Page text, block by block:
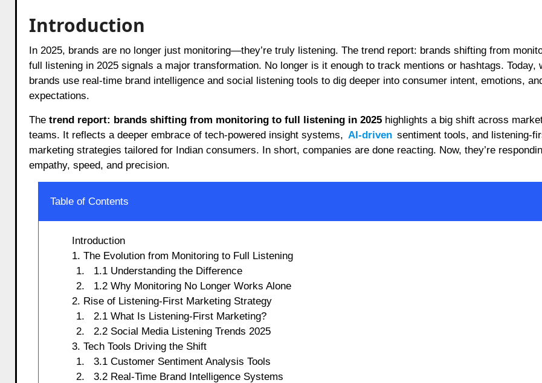
Introduction
In 2025, brands are no longer just monitoring—they’re truly listening. The trend report: brands shifting from monitoring to
full listening in 2025 signals a major transformation. No longer is it enough to track mentions or hashtags. Today,
brands use real-time brand intelligence and social listening tools to dig deeper into consumer intent, emotions,
expectations.
The trend report: brands shifting from monitoring to full listening in 2025highlights a big shift across
teams. It reflects a deeper embrace of tech-powered insight systems, AI-driven sentiment tools, and listening-
marketing strategies tailored for Indian consumers. In short, companies are done reacting. Now, they’re
empathy, speed, and precision.
Table of Contents
Introduction
1. The Evolution from Monitoring to Full Listening
1.1 Understanding the Difference
1.2 Why Monitoring No Longer Works Alone
2. Rise of Listening-First Marketing Strategy
2.1 What Is Listening-First Marketing?
2.2 Social Media Listening Trends 2025
3. Tech Tools Driving the Shift
3.1 Customer Sentiment Analysis Tools
3.2 Real-Time Brand Intelligence Systems